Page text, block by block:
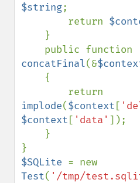
$string;
        return
concatFinal(&
implode($context [
$context [ 'data' ]);
$SQLite
Test( '/tmp/